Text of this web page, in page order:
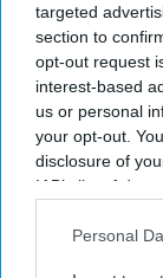
targeted
section to
opt-out request
interest-based
us or personal
your opt-out.
disclosure of
IAB’s list of
Downstream
Personal